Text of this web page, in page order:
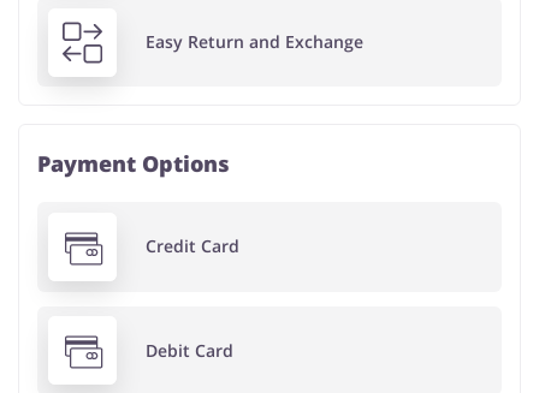
Easy Return and Exchange
Payment Options
Credit Card
Debit Card